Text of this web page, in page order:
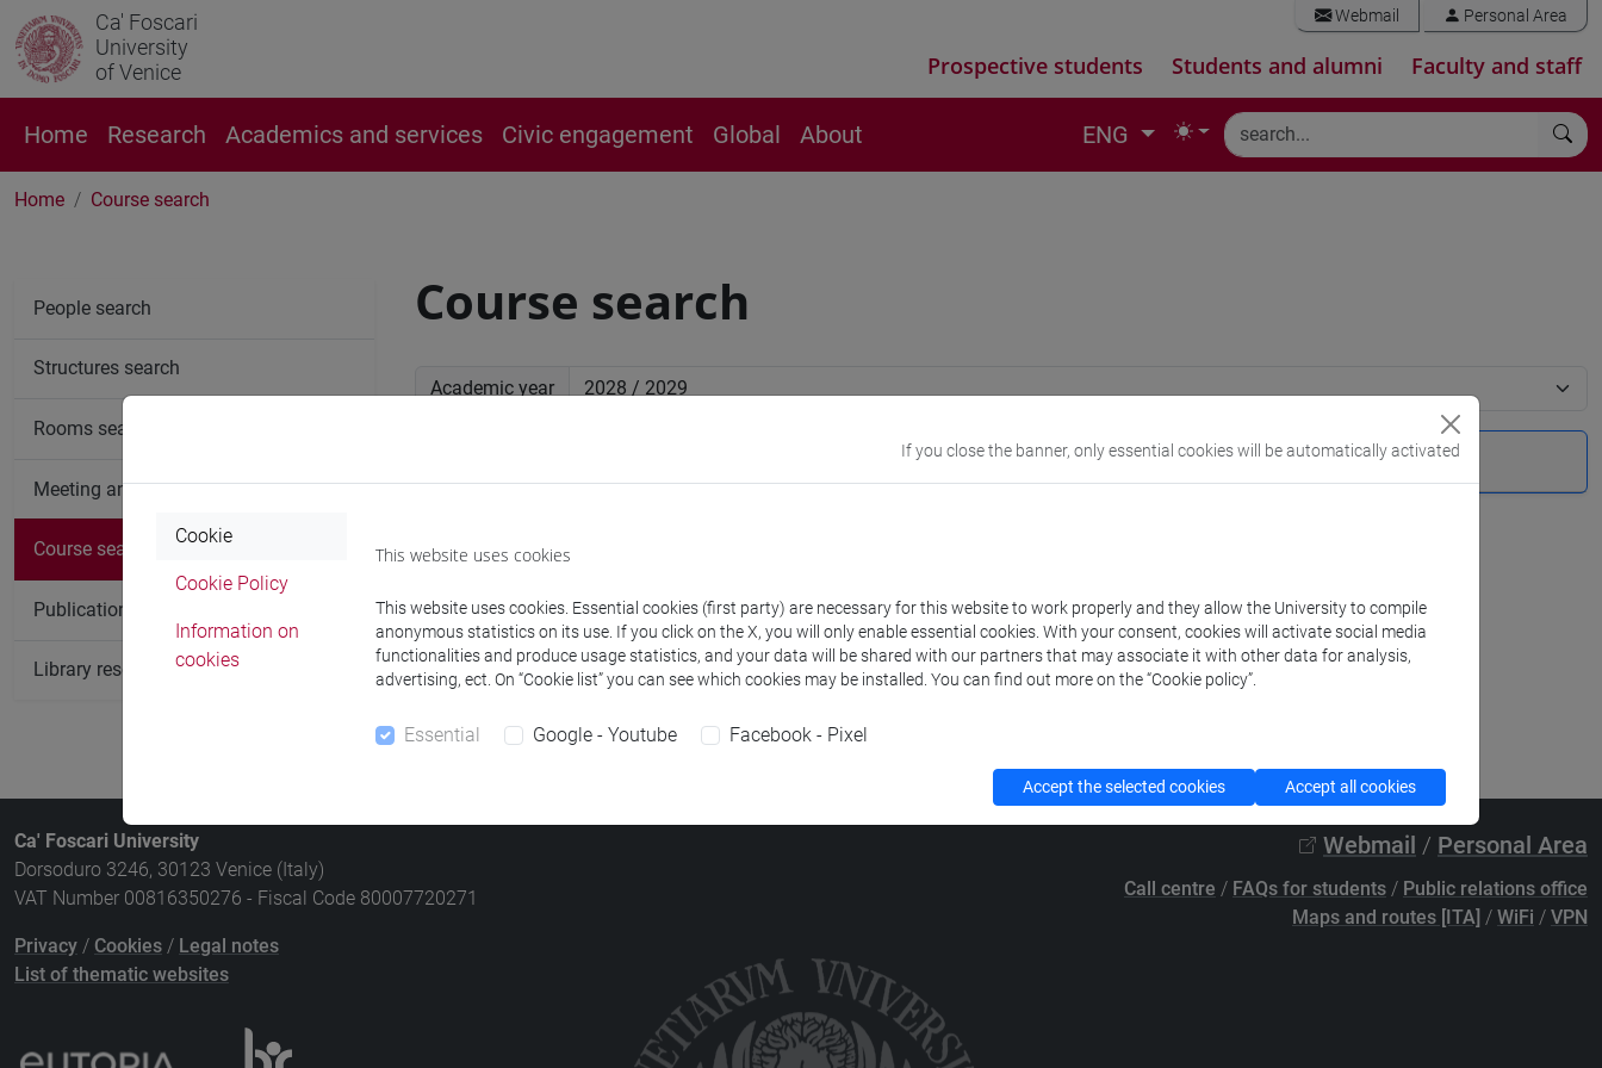
Ca' Foscari
University
of Venice
Webmail Personal Area
Prospective students Students and alumni Faculty and staff
Home Research Academics and services Civic engagement Global About ENG
Home Course search
Course search
Academic year
People search
Structures search
Rooms search
Meeting and event spaces search
Course search
Publication search
Library resources search
Ca' Foscari University
Dorsoduro 3246, 30123 Venice (Italy)
VAT Number 00816350276 - Fiscal Code 80007720271
Privacy / Cookies / Legal notes
List of thematic websites
Webmail / Personal Area
Call centre / FAQs for students / Public relations office
Maps and routes [ITA] / WiFi / VPN
If you close the banner, only essential cookies will be automatically activated
Cookie
Cookie Policy
Information on
cookies
This website uses cookies
This website uses cookies. Essential cookies (first party) are necessary for this website to work properly and they allow the University to compile
anonymous statistics on its use. If you click on the X, you will only enable essential cookies. With your consent, cookies will activate social media
functionalities and produce usage statistics, and your data will be shared with our partners that may associate it with other data for analysis,
advertising, ect. On “Cookie list” you can see which cookies may be installed. You can find out more on the “Cookie policy”.
Essential Google - Youtube Facebook - Pixel
Accept the selected cookies Accept all cookies